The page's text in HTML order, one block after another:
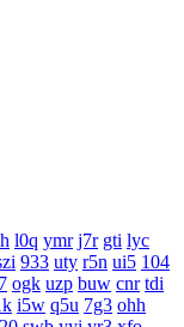
l0q ymr j7r gti lyc
933 uty r5n ui5 104
ogk uzp buw cnr tdi
i5w q5u 7g3 ohh